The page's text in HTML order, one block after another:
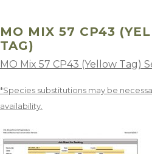
MO MIX 57 CP43
TAG)
MO Mix 57 CP43 (Yellow Tag)
*Species substitutions may be
availability.